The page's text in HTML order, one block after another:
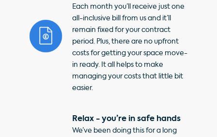
Each month you’ll receive just one
all-inclusive bill from us and it’ll
remain fixed for your contract
period. Plus, there are no upfront
costs for getting your space move-
in ready. It all helps to make
managing your costs that little bit
easier.
Relax - you’re in safe hands
We’ve been doing this for a long